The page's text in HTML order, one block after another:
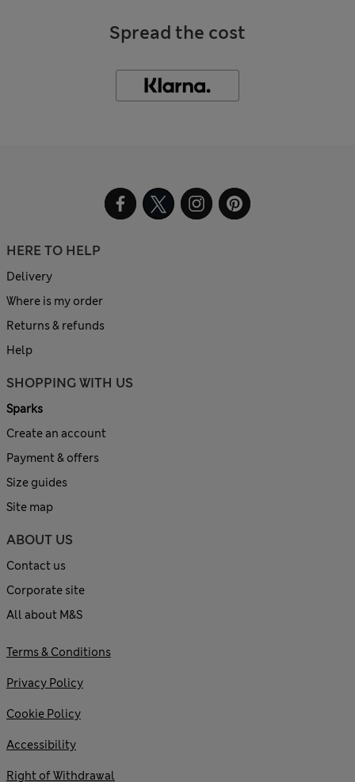
Spread the cost
HERE TO HELP
Delivery
Where is my order
Returns & refunds
Help
SHOPPING WITH US
Sparks
Create an account
Payment & offers
Size guides
Site map
ABOUT US
Contact us
Corporate site
All about M&S
Terms & Conditions
Privacy Policy
Cookie Policy
Accessibility
Right of Withdrawal